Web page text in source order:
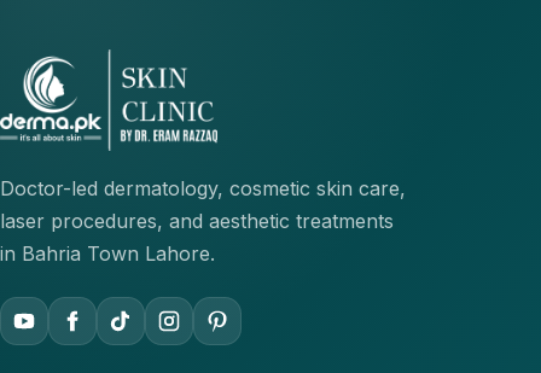
Doctor-led dermatology, cosmetic skin care,
laser procedures, and aesthetic treatments
in Bahria Town Lahore.